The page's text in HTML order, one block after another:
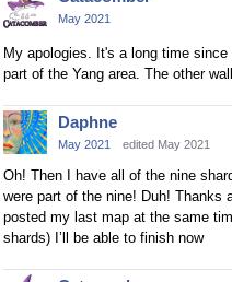
May 2021
My apologies. It's a long time
part of the Yang area. The other
Daphne
May 2021 edited May 2021
Oh! Then I have all of the nine
were part of the nine! Duh! Thanks
posted my last map at the same
shards) I’ll be able to finish now